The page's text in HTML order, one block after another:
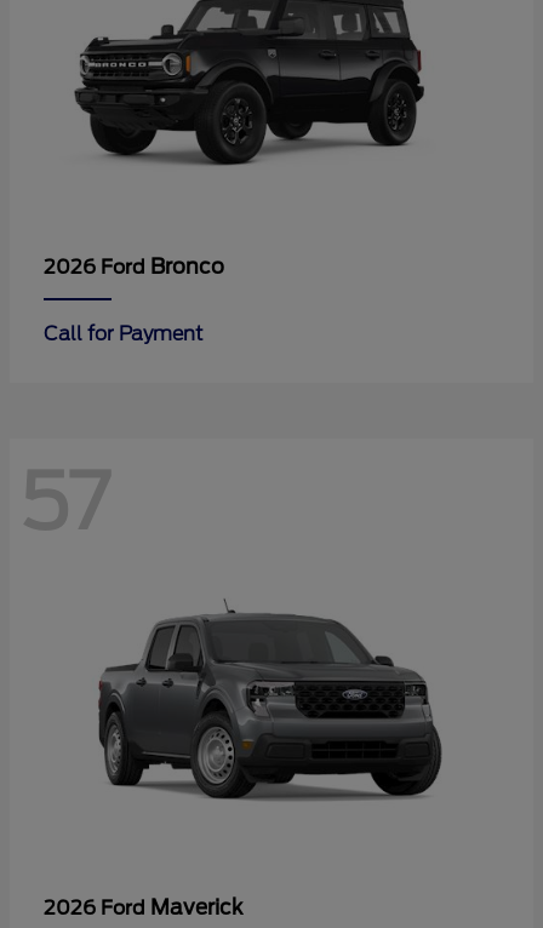
2026 Ford Bronco
Call for Payment
57
2026 Ford Maverick